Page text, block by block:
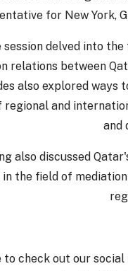
for New York,
session delved into the
relations between
also explored ways
regional and
and
also discussed
the field of
to check out our